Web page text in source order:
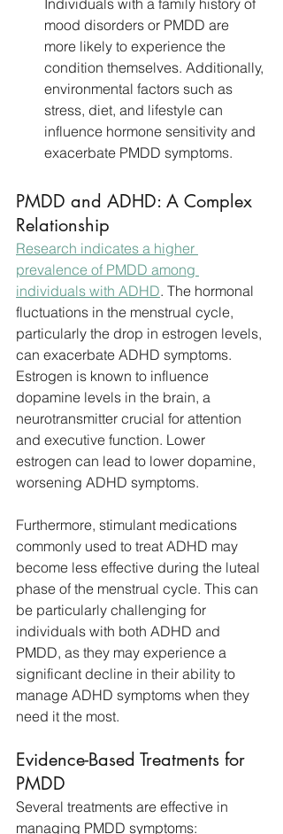
Individuals with a family history of
mood disorders or PMDD are
more likely to experience the
condition themselves. Additionally,
environmental factors such as
stress, diet, and lifestyle can
influence hormone sensitivity and
exacerbate PMDD symptoms.
PMDD and ADHD: A Complex
Relationship
Research indicates a higher
prevalence of PMDD among
individuals with ADHD. The hormonal
fluctuations in the menstrual cycle,
particularly the drop in estrogen levels,
can exacerbate ADHD symptoms.
Estrogen is known to influence
dopamine levels in the brain, a
neurotransmitter crucial for attention
and executive function. Lower
estrogen can lead to lower dopamine,
worsening ADHD symptoms.
Furthermore, stimulant medications
commonly used to treat ADHD may
become less effective during the luteal
phase of the menstrual cycle. This can
be particularly challenging for
individuals with both ADHD and
PMDD, as they may experience a
significant decline in their ability to
manage ADHD symptoms when they
need it the most.
Evidence-Based Treatments for
PMDD
Several treatments are effective in
managing PMDD symptoms: